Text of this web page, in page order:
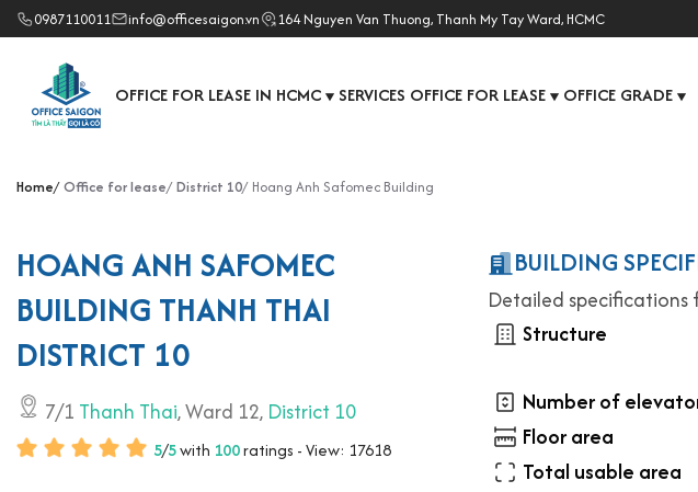
0987110011 info@officesaigon.vn 164 Nguyen Van Thuong, Thanh My Tay Ward, HCMC
OFFICE FOR LEASE IN HCMC ▼ SERVICES OFFICE FOR LEASE ▼ OFFICE GRADE ▼
Home Office for lease District 10 Hoang Anh Safomec Building
HOANG ANH SAFOMEC
BUILDING THANH THAI
DISTRICT 10
7/1 Thanh Thai, Ward 12, District 10
5/5with 100ratings - View: 17618
BUILDING
Detailed specifications
Structure
Number of
Floor area
Total usable area